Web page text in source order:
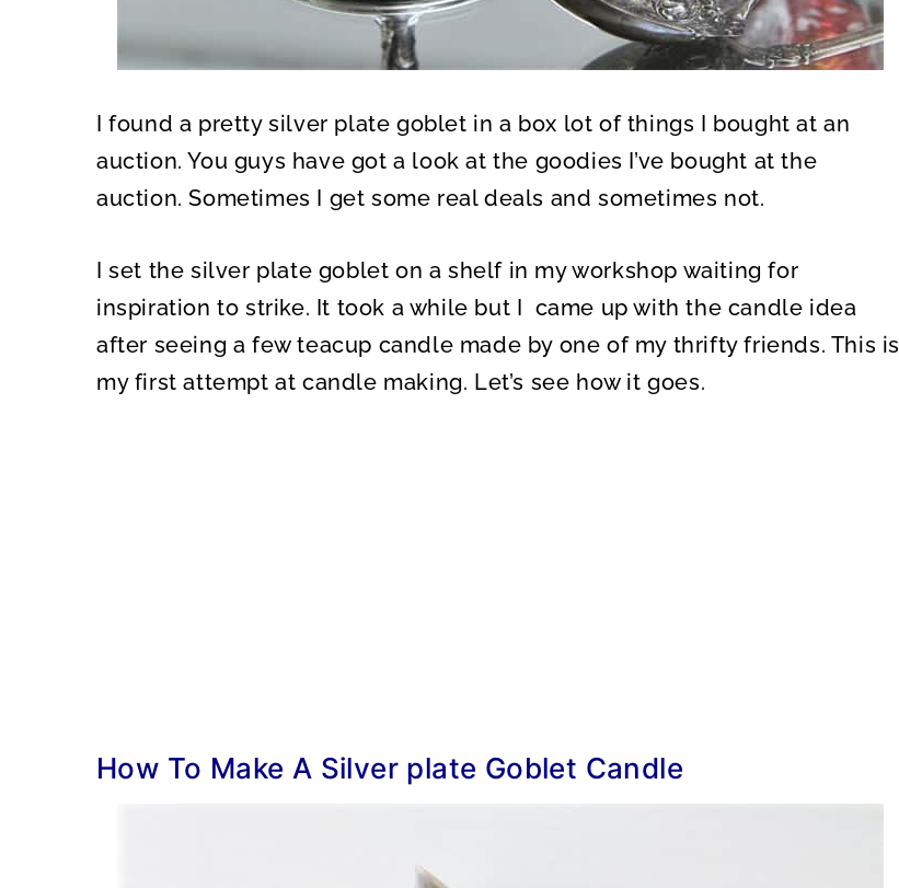
I found a pretty silver plate goblet in a box lot of things I bought at an
auction. You guys have got a look at the goodies I’ve bought at the
auction. Sometimes I get some real deals and sometimes not.
I set the silver plate goblet on a shelf in my workshop waiting for
inspiration to strike. It took a while but I came up with the candle idea
after seeing a few teacup candle made by one of my thrifty friends. This is
my first attempt at candle making. Let’s see how it goes.
How To Make A Silver plate Goblet Candle